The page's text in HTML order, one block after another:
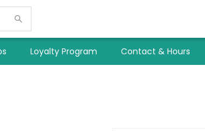
Loyalty Program Contact & Hours